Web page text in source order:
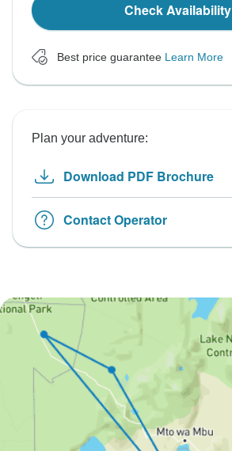
Check Availability
Best price guarantee Learn More
Plan your adventure:
Download PDF Brochure
Contact Operator